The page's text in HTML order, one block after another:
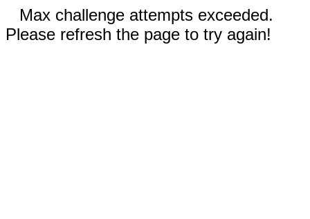
Max challenge attempts exceeded.
Please refresh the page to try again!